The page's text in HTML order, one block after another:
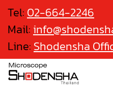
Tel: 02-664-2246
Mail:
Line: Shodensha